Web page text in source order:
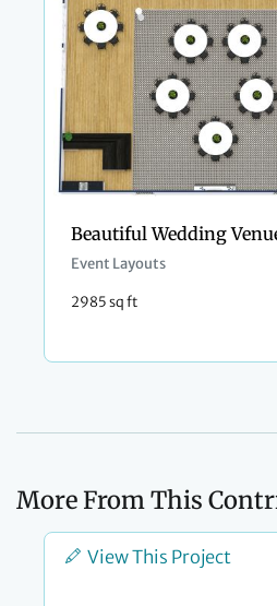
Event Layouts
2985 sq ft
More From This
View This Project